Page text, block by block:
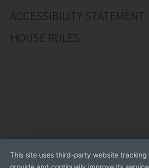
ACCESSIBILITY STATEMENT
HOUSE RULES
This site uses third-party website tracking